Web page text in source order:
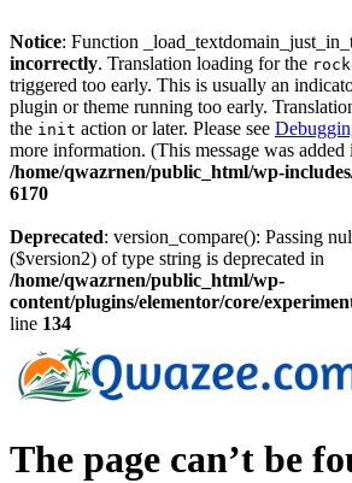
Notice: Function
incorrectly. Translation loading for the
triggered too early. This is usually an
plugin or theme running too early.
the init action or later. Please see
more information. (This message was
/home/qwazrnen/public_html/wp-
6170
Deprecated: version_compare(): Passing
($version2) of type string is deprecated in
/home/qwazrnen/public_html/wp-
content/plugins/elementor/core/
line 134
The page can’t be